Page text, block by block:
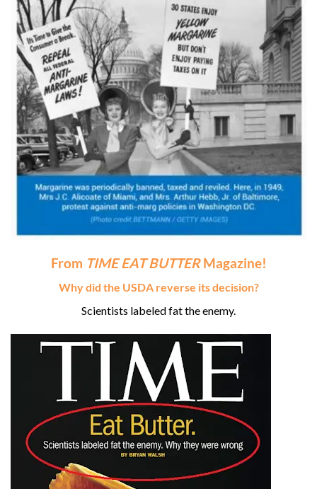
From TIME EAT BUTTERMagazine!
Why did the USDA reverse its decision?
Scientists labeled fat the enemy.